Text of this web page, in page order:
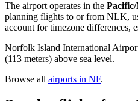
The airport operates in the
planning flights to or from NLK,
account for timezone differences,
Norfolk Island International
(113 meters) above sea level.
Browse all airports in NF.